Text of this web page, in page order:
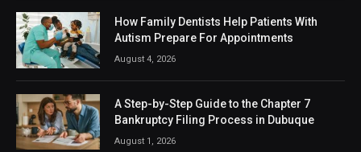
How Family Dentists Help Patients With
Autism Prepare For Appointments
August 4, 2026
A Step-by-Step Guide to the Chapter 7
Bankruptcy Filing Process in Dubuque
August 1, 2026